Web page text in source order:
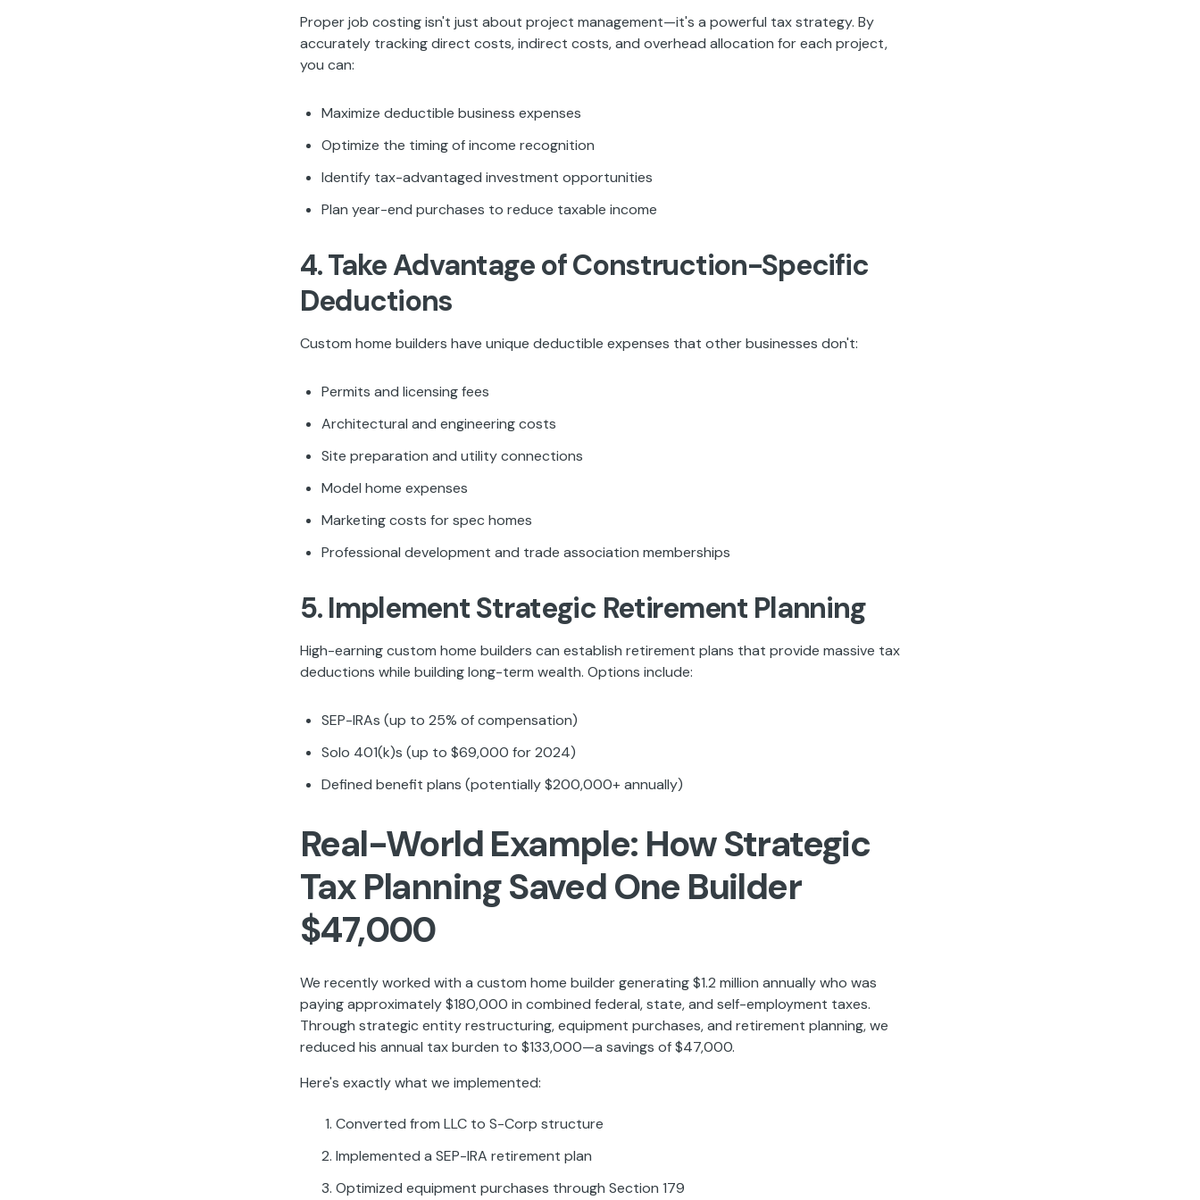
Proper job costing isn't just about project management—it's a powerful tax strategy. By
accurately tracking direct costs, indirect costs, and overhead allocation for each project,
you can:
Maximize deductible business expenses
Optimize the timing of income recognition
Identify tax-advantaged investment opportunities
Plan year-end purchases to reduce taxable income
4. Take Advantage of Construction-Specific
Deductions
Custom home builders have unique deductible expenses that other businesses don't:
Permits and licensing fees
Architectural and engineering costs
Site preparation and utility connections
Model home expenses
Marketing costs for spec homes
Professional development and trade association memberships
5. Implement Strategic Retirement Planning
High-earning custom home builders can establish retirement plans that provide massive tax
deductions while building long-term wealth. Options include:
SEP-IRAs (up to 25% of compensation)
Solo 401(k)s (up to $69,000 for 2024)
Defined benefit plans (potentially $200,000+ annually)
Real-World Example: How Strategic
Tax Planning Saved One Builder
$47,000
We recently worked with a custom home builder generating $1.2 million annually who was
paying approximately $180,000 in combined federal, state, and self-employment taxes.
Through strategic entity restructuring, equipment purchases, and retirement planning, we
reduced his annual tax burden to $133,000—a savings of $47,000.
Here's exactly what we implemented:
Converted from LLC to S-Corp structure
Implemented a SEP-IRA retirement plan
Optimized equipment purchases through Section 179